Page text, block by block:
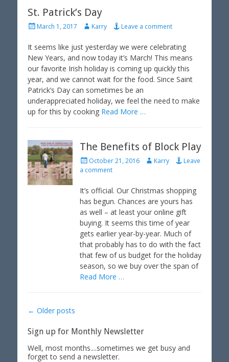
St. Patrick’s Day
P
s
t
e
d
o
n
March 1, 2017
A
t
h
o
r
Karry Leave a comment
It seems like just yesterday we were celebrating
New Years, and now today it’s March! This means
our favorite Irish holiday is coming up quickly this
year, and we cannot wait for the food. Since Saint
Patrick’s Day can sometimes be an
underappreciated holiday, we feel the need to make
up for this by cooking Read More …
The Benefits of Block Play
P
o
t
e
d
o
n
October 21, 2016
A
h
r
Karry
Leave
a comment
It’s official. Our Christmas shopping
has begun. Chances are yours has
as well – at least your online gift
buying. It seems this time of year
gets earlier year-by-year. Much of
that probably has to do with the fact
that few of us budget for the holiday
season, so we buy over the span of
Read More …
Post
← Older posts
Sign up for Monthly Newsletter
Well, most months....sometimes we get busy and
forget to send a newsletter.